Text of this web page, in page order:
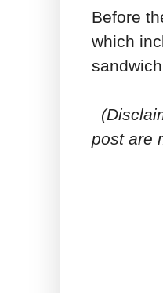
Before
which
post are